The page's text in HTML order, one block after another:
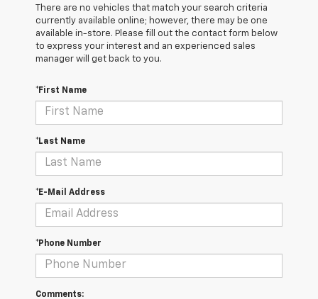
There are no vehicles that match your search criteria
currently available online; however, there may be one
available in-store. Please fill out the contact form below
to express your interest and an experienced sales
manager will get back to you.
*First Name
*Last Name
*E-Mail Address
*Phone Number
Comments: